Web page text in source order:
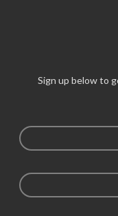
Sign up below to